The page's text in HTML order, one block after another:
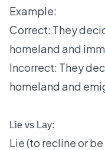
Example:
Correct: They
homeland and
Incorrect: They
homeland and
Lie vs Lay:
Lie (to recline or